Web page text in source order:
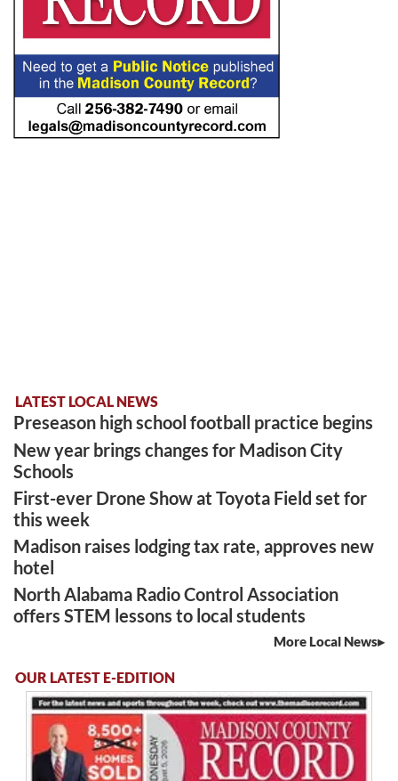
LATEST LOCAL NEWS
Preseason high school football practice begins
New year brings changes for Madison City
Schools
First-ever Drone Show at Toyota Field set for
this week
Madison raises lodging tax rate, approves new
hotel
North Alabama Radio Control Association
offers STEM lessons to local students
More Local News
OUR LATEST E-EDITION